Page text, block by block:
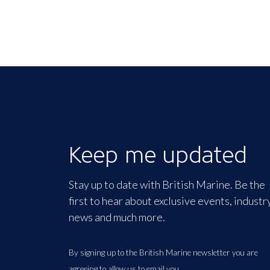
Keep me updated
Stay up to date with British Marine. Be the
first to hear about exclusive events,
news and much more.
By signing up to the British Marine newsletter you are